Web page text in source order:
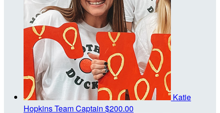
Katie
HopkinsTeam Captain $200.00